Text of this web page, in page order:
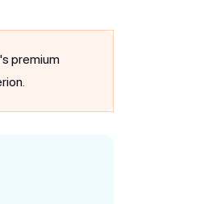
premium